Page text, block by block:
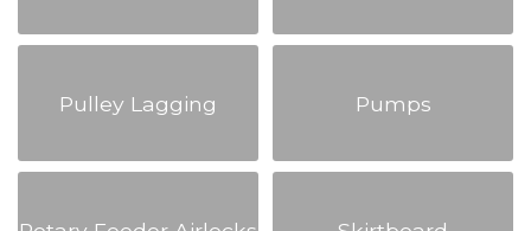
Pulley Lagging Pumps